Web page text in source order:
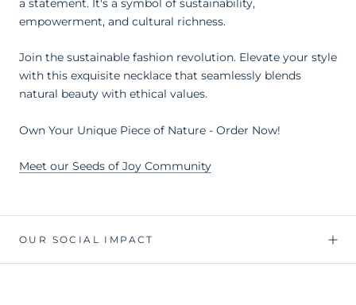
a statement. It's a symbol of sustainability,
empowerment, and cultural richness.
Join the sustainable fashion revolution. Elevate your style
with this exquisite necklace that seamlessly blends
natural beauty with ethical values.
Own Your Unique Piece of Nature - Order Now!
Meet our Seeds of Joy Community
OUR SOCIAL IMPACT